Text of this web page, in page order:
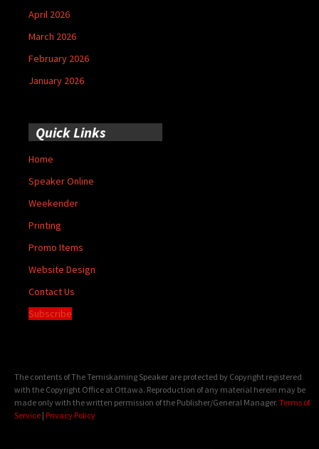
April 2026
March 2026
February 2026
January 2026
Quick Links
Home
Speaker Online
Weekender
Printing
Promo Items
Website Design
Contact Us
Subscribe
The contents of The Temiskaming Speaker are protected by Copyright registered
with the Copyright Office at Ottawa. Reproduction of any material herein may be
made only with the written permission of the Publisher/General Manager. Terms of
Service | Privacy Policy